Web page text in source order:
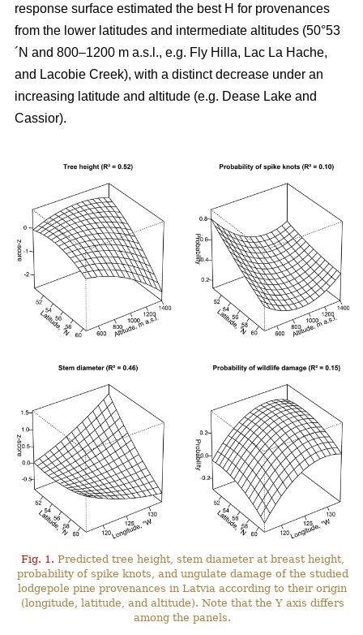
response surface estimated the best H for provenances
from the lower latitudes and intermediate altitudes (50°53
´N and 800–1200 m a.s.l., e.g. Fly Hilla, Lac La Hache,
and Lacobie Creek), with a distinct decrease under an
increasing latitude and altitude (e.g. Dease Lake and
Cassior).
Fig. 1. Predicted tree height, stem diameter at breast height,
probability of spike knots, and ungulate damage of the studied
lodgepole pine provenances in Latvia according to their origin
(longitude, latitude, and altitude). Note that the Y axis differs
among the panels.